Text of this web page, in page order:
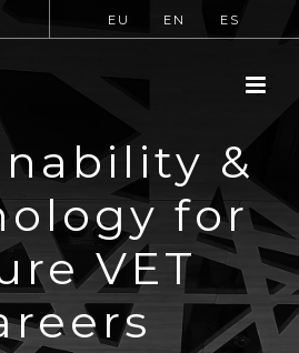
EU EN ES
&
for
VET